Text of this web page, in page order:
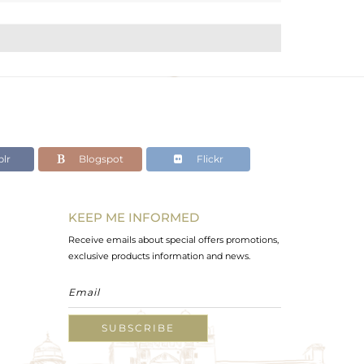
Blogspot Flickr
KEEP ME INFORMED
Receive emails about special offers promotions,
exclusive products information and news.
SUBSCRIBE